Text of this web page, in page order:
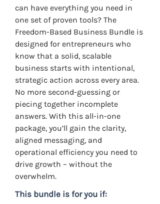
can have everything you need in
one set of proven tools? The
Freedom-Based Business Bundle is
designed for entrepreneurs who
know that a solid, scalable
business starts with intentional,
strategic action across every area.
No more second-guessing or
piecing together incomplete
answers. With this all-in-one
package, you’ll gain the clarity,
aligned messaging, and
operational efficiency you need to
drive growth – without the
overwhelm.
This bundle is for you if: